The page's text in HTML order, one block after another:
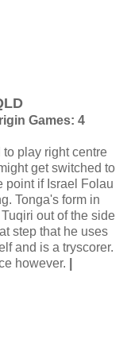
Games: 4
to play right centre
get switched to
point if Israel Folau
Tonga's form in
out of the side
step that he uses
and is a tryscorer.
however.